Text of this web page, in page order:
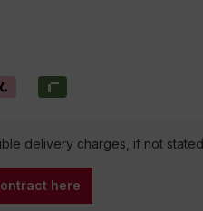
delivery charges, if not
here